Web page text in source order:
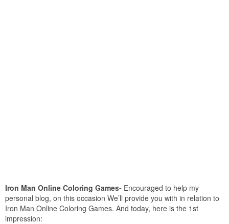
Iron Man Online Coloring Games- Encouraged to help my
personal blog, on this occasion We’ll provide you with in relation to
Iron Man Online Coloring Games. And today, here is the 1st
impression: